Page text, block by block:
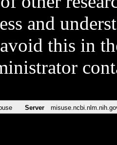
and
this in
Server